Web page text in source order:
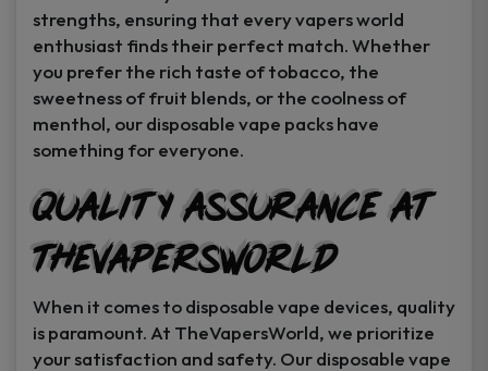
strengths, ensuring that every vapers world
enthusiast finds their perfect match. Whether
you prefer the rich taste of tobacco, the
sweetness of fruit blends, or the coolness of
menthol, our disposable vape packs have
something for everyone.
Quality Assurance at
TheVapersWorld
When it comes to disposable vape devices, quality
is paramount. At TheVapersWorld, we prioritize
your satisfaction and safety. Our disposable vape